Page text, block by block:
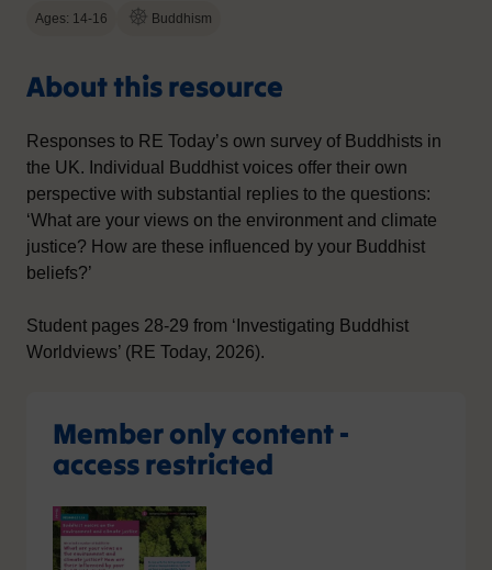
Ages: 14-16 Buddhism
About this resource
Responses to RE Today’s own survey of Buddhists in
the UK. Individual Buddhist voices offer their own
perspective with substantial replies to the questions:
‘What are your views on the environment and climate
justice? How are these influenced by your Buddhist
beliefs?’
Student pages 28-29 from ‘Investigating Buddhist
Worldviews’ (RE Today, 2026).
Member only content -
access restricted